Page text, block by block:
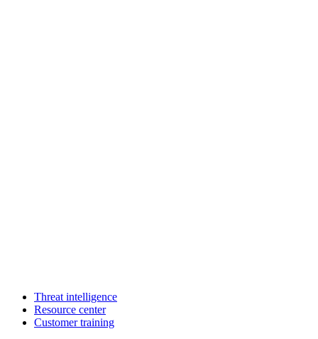
Threat intelligence
Resource center
Customer training